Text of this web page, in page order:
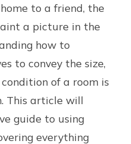
to a friend, the
a picture in the
how to
to convey the size,
of a room is
This article will
guide to using
everything